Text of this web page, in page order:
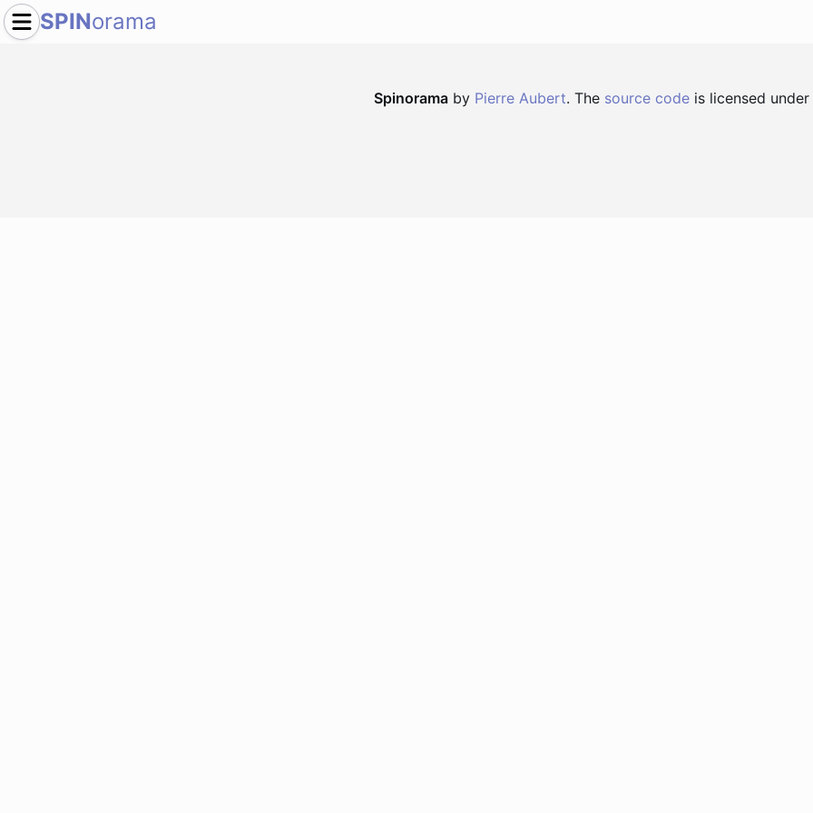
SPINorama
Spinorama by Pierre Aubert. The source code is licensed under